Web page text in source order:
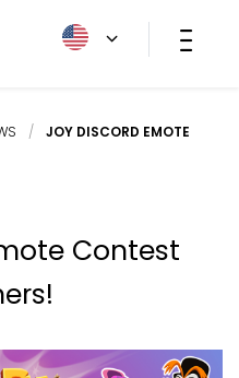
/
JOY DISCORD EMOTE
Contest